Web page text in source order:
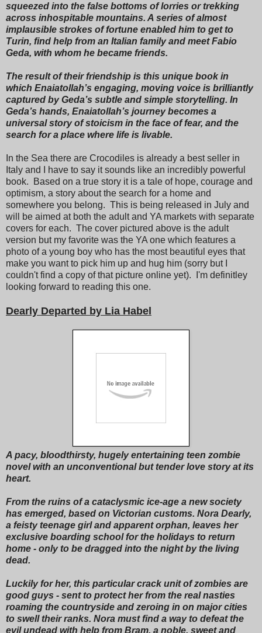
squeezed into the false bottoms of lorries or trekking
across inhospitable mountains. A series of almost
implausible strokes of fortune enabled him to get to
Turin, find help from an Italian family and meet Fabio
Geda, with whom he became friends.
The result of their friendship is this unique book in
which Enaiatollah’s engaging, moving voice is brilliantly
captured by Geda’s subtle and simple storytelling. In
Geda’s hands, Enaiatollah’s journey becomes a
universal story of stoicism in the face of fear, and the
search for a place where life is livable.
In the Sea there are Crocodiles is already a best seller in
Italy and I have to say it sounds like an incredibly powerful
book. Based on a true story it is a tale of hope, courage and
optimism, a story about the search for a home and
somewhere you belong. This is being released in July and
will be aimed at both the adult and YA markets with separate
covers for each. The cover pictured above is the adult
version but my favorite was the YA one which features a
photo of a young boy who has the most beautiful eyes that
make you want to pick him up and hug him (sorry but I
couldn't find a copy of that picture online yet). I'm definitley
looking forward to reading this one.
Dearly Departed by Lia Habel
A pacy, bloodthirsty, hugely entertaining teen zombie
novel with an unconventional but tender love story at its
heart.
From the ruins of a cataclysmic ice-age a new society
has emerged, based on Victorian customs. Nora Dearly,
a feisty teenage girl and apparent orphan, leaves her
exclusive boarding school for the holidays to return
home - only to be dragged into the night by the living
dead.
Luckily for her, this particular crack unit of zombies are
good guys - sent to protect her from the real nasties
roaming the countryside and zeroing in on major cities
to swell their ranks. Nora must find a way to defeat the
evil undead with help from Bram, a noble, sweet and